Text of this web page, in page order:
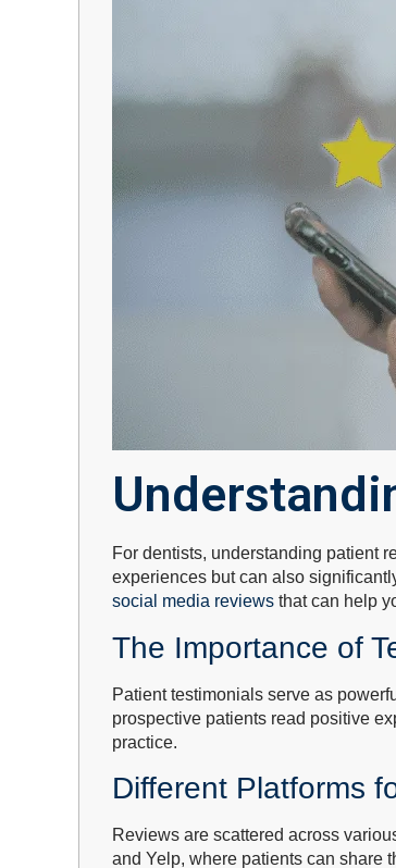
For dentists, understanding patient
experiences but can also
social media reviews that can help
The Importance of
Patient testimonials serve as
prospective patients read positive
practice.
Different Platforms
Reviews are scattered across
and Yelp, where patients can share